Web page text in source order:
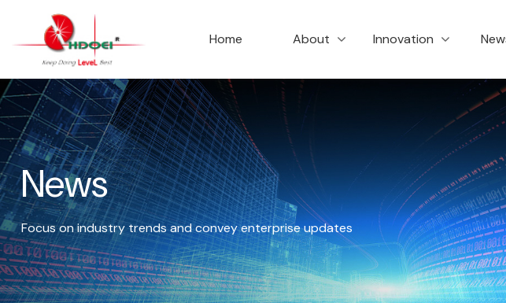
Home
About Innovation
News
Focus on industry trends and convey enterprise updates